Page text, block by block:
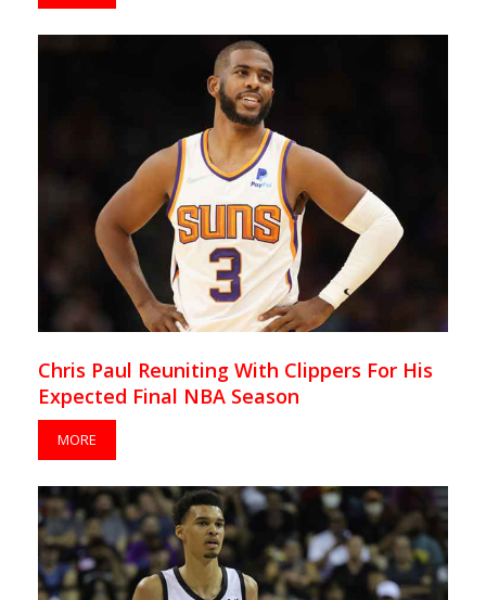
Chris Paul Reuniting With Clippers For His
Expected Final NBA Season
MORE